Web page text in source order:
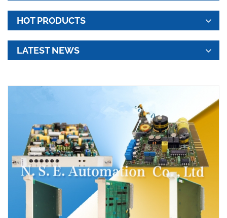
HOT PRODUCTS
LATEST NEWS